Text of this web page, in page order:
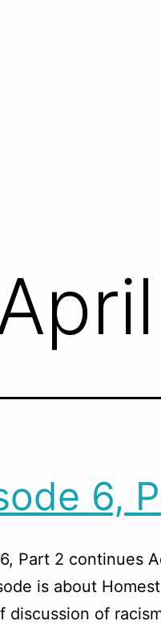
6,
Part 2 continues
is about
discussion of